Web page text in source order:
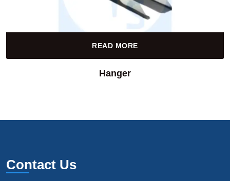
READ MORE
Hanger
Contact Us